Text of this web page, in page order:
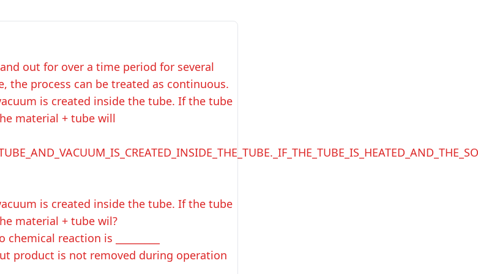
out for over a time period for several
the process can be treated as continuous.
is created inside the tube. If the tube
material + tube will
is created inside the tube. If the tube
material + tube wil?
reaction is _________
product is not removed during operation